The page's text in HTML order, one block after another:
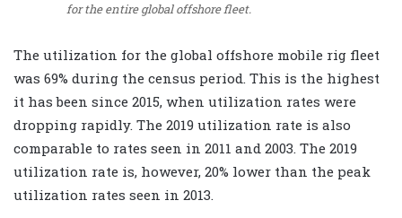
for the entire global offshore fleet.
The utilization for the global offshore mobile rig fleet
was 69% during the census period. This is the highest
it has been since 2015, when utilization rates were
dropping rapidly. The 2019 utilization rate is also
comparable to rates seen in 2011 and 2003. The 2019
utilization rate is, however, 20% lower than the peak
utilization rates seen in 2013.